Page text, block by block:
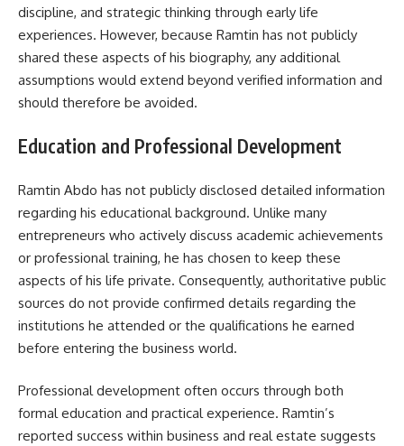
discipline, and strategic thinking through early life
experiences. However, because Ramtin has not publicly
shared these aspects of his biography, any additional
assumptions would extend beyond verified information and
should therefore be avoided.
Education and Professional Development
Ramtin Abdo has not publicly disclosed detailed information
regarding his educational background. Unlike many
entrepreneurs who actively discuss academic achievements
or professional training, he has chosen to keep these
aspects of his life private. Consequently, authoritative public
sources do not provide confirmed details regarding the
institutions he attended or the qualifications he earned
before entering the business world.
Professional development often occurs through both
formal education and practical experience. Ramtin’s
reported success within business and real estate suggests